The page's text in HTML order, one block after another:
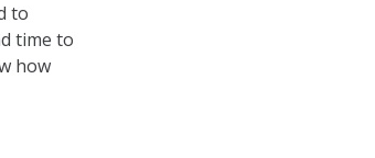
to
time to
how